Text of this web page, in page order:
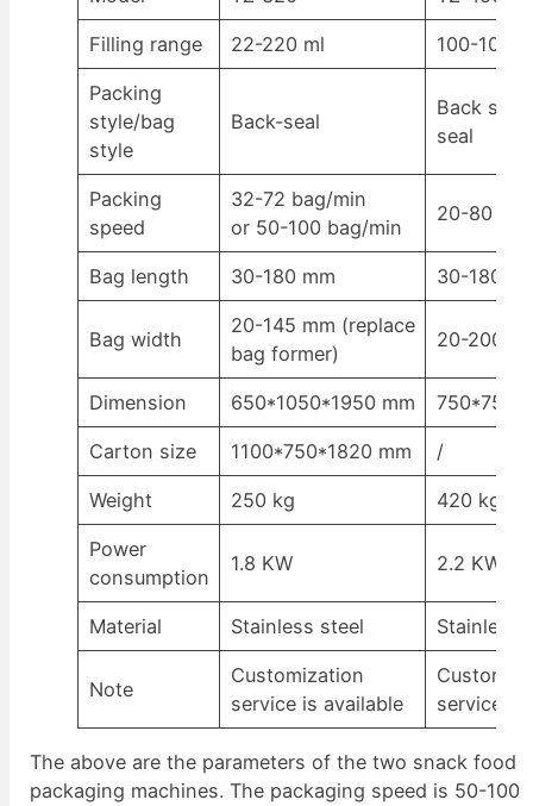
Filling range 22-220 ml 100-1000
Packing
style/bag
style
Back-seal
Back
seal
Packing
speed
32-72 bag/min
or 50-100 bag/min
20-80
Bag length 30-180 mm 30-180
Bag width
20-145 mm (replace
bag former)
20-200
Dimension 650*1050*1950 mm
Carton size 1100*750*1820 mm /
Weight 250 kg 420 kg
Power
consumption
1.8 KW 2.2 KW
Material Stainless steel Stainless
Note
Customization
service is available
service is
The above are the parameters of the two snack food
packaging machines. The packaging speed is 50-100